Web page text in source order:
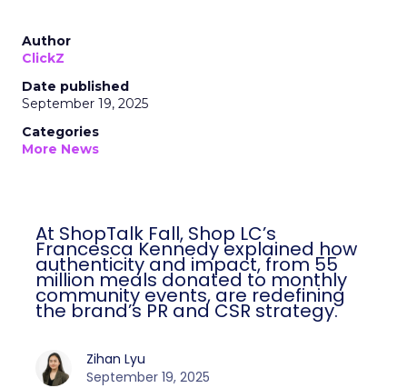
Author
ClickZ
Date published
September 19, 2025
Categories
More News
At ShopTalk Fall, Shop LC’s
Francesca Kennedy explained how
authenticity and impact, from 55
million meals donated to monthly
community events, are redefining
the brand’s PR and CSR strategy.
Zihan Lyu
September 19, 2025